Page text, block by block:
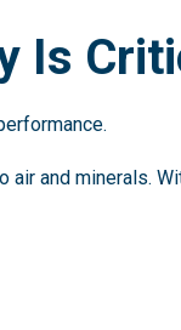
Is
and minerals.